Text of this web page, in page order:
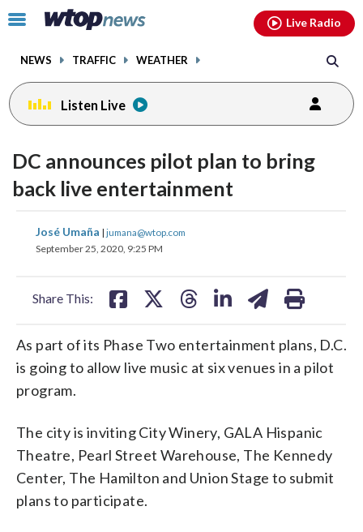
Click
toggle
menu.
NEWS TRAFFIC WEATHER
Live Radio
Listen Live
DC announces pilot plan to bring
back live entertainment
José Umaña | jumana@wtop.com
September 25, 2020, 9:25 PM
Share This:
share
on
share
on
As part of its Phase Two entertainment plans, D.C.
is going to allow live music at six venues in a pilot
program.
The city is inviting City Winery, GALA Hispanic
Theatre, Pearl Street Warehouse, The Kennedy
Center, The Hamilton and Union Stage to submit
plans to participate.
facebookinstagram youtubethreads